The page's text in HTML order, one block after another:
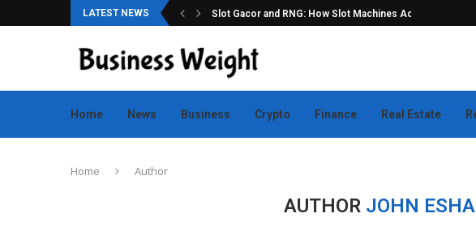
LATEST NEWS
for Online Game Lovers Slot Gacor and RNG: How Slot Machines Actually...
Home News Business Crypto Finance Real Estate
Home Author
AUTHOR JOHN